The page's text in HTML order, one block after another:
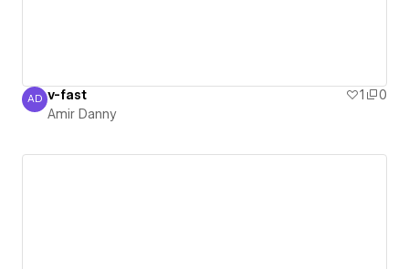
Amir Danny
AD v-fast 1
0
Amir Danny